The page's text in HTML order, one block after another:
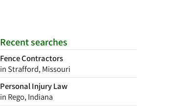
Recent searches
Fence Contractors
in Strafford, Missouri
Personal Injury Law
in Rego, Indiana